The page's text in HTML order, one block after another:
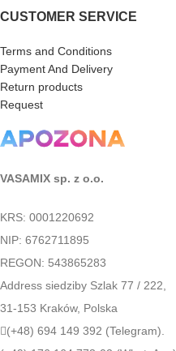
CUSTOMER SERVICE
Terms and Conditions
Payment And Delivery
Return products
Request
VASAMIX sp. z o.o.
KRS: 0001220692
NIP: 6762711895
REGON: 543865283
Address siedziby Szlak 77 / 222,
31-153 Kraków, Polska
(+48) 694 149 392 (Telegram).